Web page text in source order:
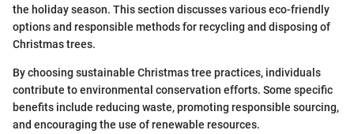
the holiday season. This section discusses various eco-friendly
options and responsible methods for recycling and disposing of
Christmas trees.
By choosing sustainable Christmas tree practices, individuals
contribute to environmental conservation efforts. Some specific
benefits include reducing waste, promoting responsible sourcing,
and encouraging the use of renewable resources.